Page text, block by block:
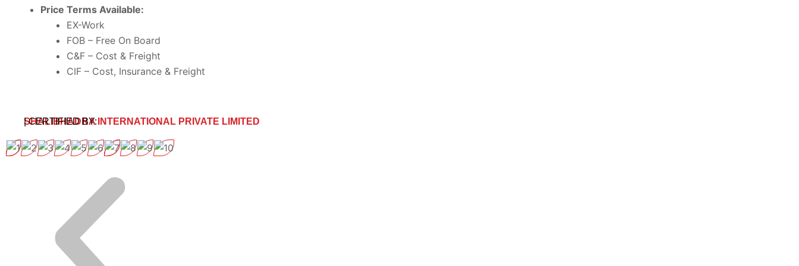
Price Terms Available:
EX-Work
FOB – Free On Board
C&F – Cost & Freight
CIF – Cost, Insurance & Freight
SHALIBHADRA INTERNATIONAL PRIVATE LIMITED
| CERTIFIED BY: